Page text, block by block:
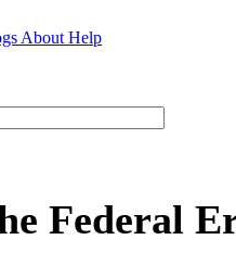
About Help
Federal